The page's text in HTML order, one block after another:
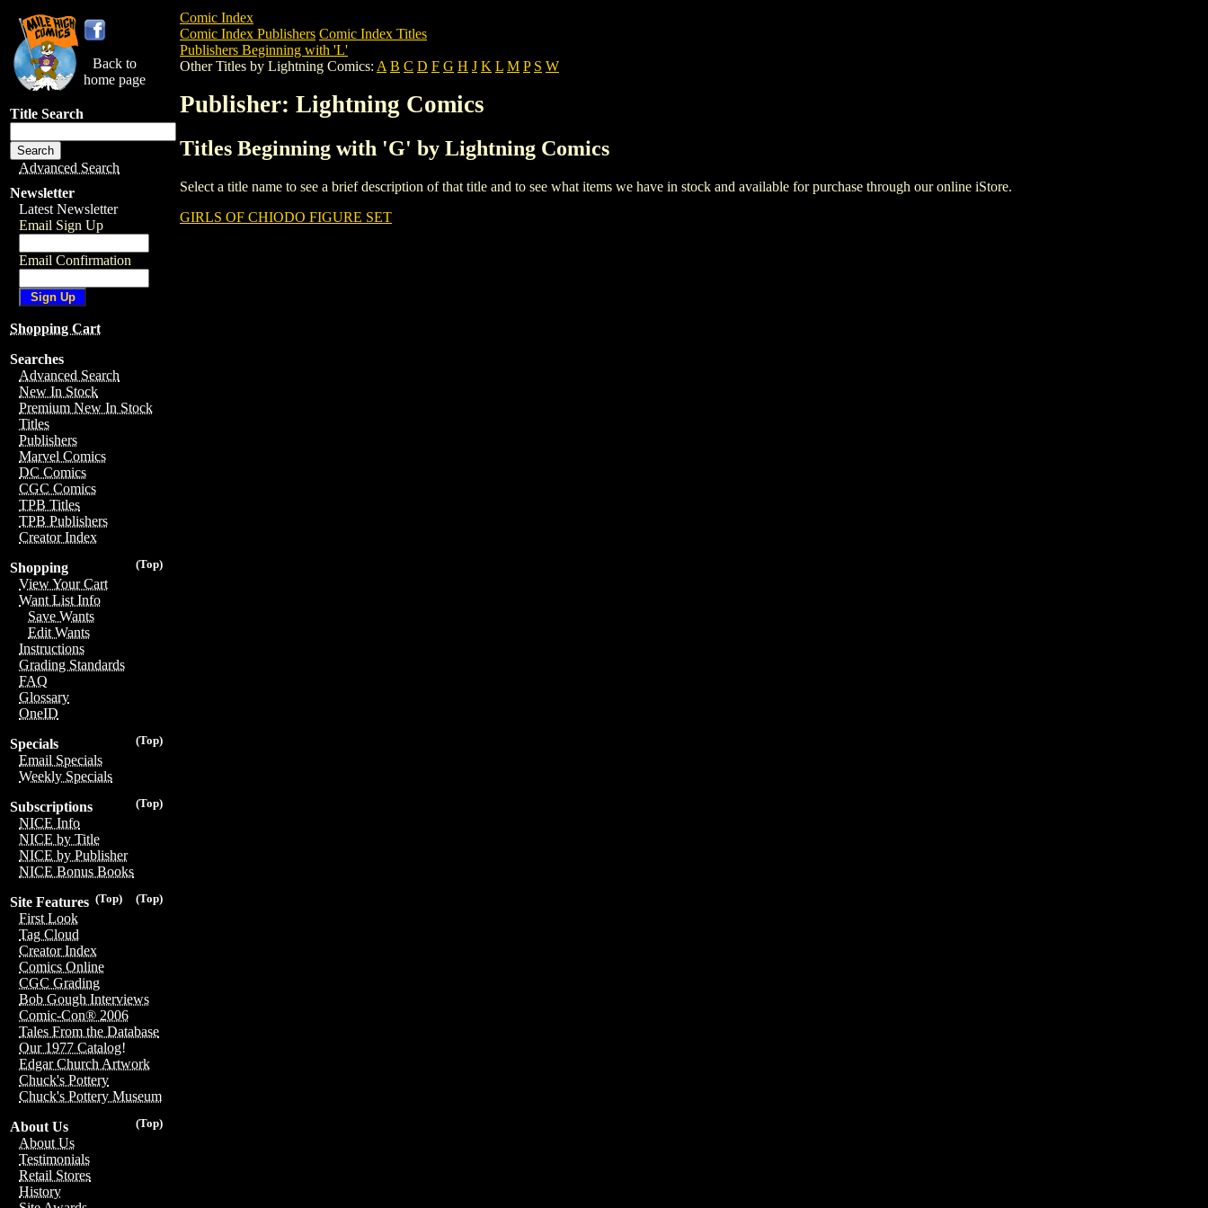
Back to
home page
Title Search
Advanced Search
Newsletter
Latest Newsletter
Email Sign Up
Email Confirmation
Shopping Cart
Searches
Advanced Search
New In Stock
Premium New In Stock
Titles
Publishers
Marvel Comics
DC Comics
CGC Comics
TPB Titles
TPB Publishers
Creator Index
(Top)
Shopping
View Your Cart
Want List Info
Save Wants
Edit Wants
Instructions
Grading Standards
FAQ
Glossary
OneID
(Top)
Specials
Email Specials
Weekly Specials
(Top)
Subscriptions
NICE Info
NICE by Title
NICE by Publisher
NICE Bonus Books
(Top)
(Top)
Site Features
First Look
Tag Cloud
Creator Index
Comics Online
CGC Grading
Bob Gough Interviews
Comic-Con® 2006
Tales From the Database
Our 1977 Catalog!
Edgar Church Artwork
Chuck's Pottery
Chuck's Pottery Museum
(Top)
About Us
About Us
Testimonials
Retail Stores
History
Comic Index
Comic Index Publishers Comic Index Titles
Publishers Beginning with 'L'
Other Titles by Lightning Comics: A B C D F G H J K L M P S W
Publisher: Lightning Comics
Titles Beginning with 'G' by Lightning Comics
Select a title name to see a brief description of that title and to see what items we have in stock and available for purchase through our online iStore.
GIRLS OF CHIODO FIGURE SET